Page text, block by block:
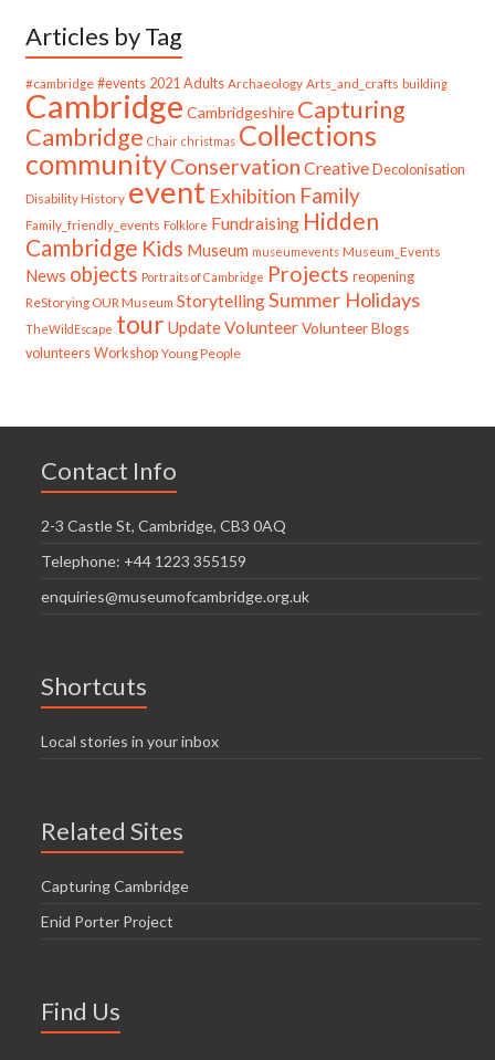
Articles by Tag
#cambridge #events 2021 Adults Archaeology Arts_and_crafts building
Cambridge Cambridgeshire Capturing
Cambridge Chair christmas Collections
communityConservation Creative Decolonisation
Disability History event Exhibition Family
Family_friendly_events Folklore Fundraising Hidden
Cambridge Kids Museum museumevents Museum_Events
News objects Portraits of Cambridge Projects reopening
ReStorying OUR Museum StorytellingSummer Holidays
TheWildEscape tour UpdateVolunteer Volunteer Blogs
volunteers Workshop Young People
Contact Info
2-3 Castle St, Cambridge, CB3 0AQ
Telephone: +44 1223 355159
enquiries@museumofcambridge.org.uk
Shortcuts
Local stories in your inbox
Related Sites
Capturing Cambridge
Enid Porter Project
Find Us